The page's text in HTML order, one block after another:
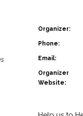
Organizer:
Phone:
Email:
Organizer
Website: